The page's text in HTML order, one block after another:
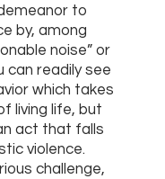
to
by, among
noise” or
can readily see
which takes
living life, but
act that falls
violence.
challenge,